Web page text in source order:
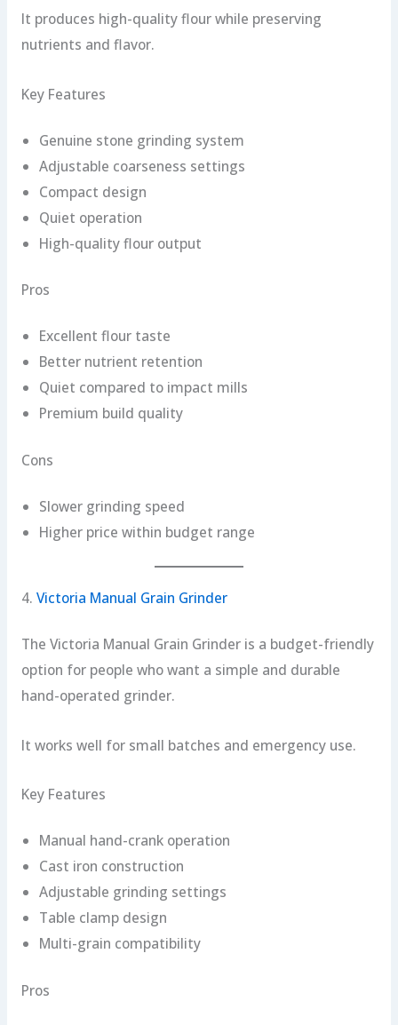
It produces high-quality flour while preserving
nutrients and flavor.
Key Features
Genuine stone grinding system
Adjustable coarseness settings
Compact design
Quiet operation
High-quality flour output
Pros
Excellent flour taste
Better nutrient retention
Quiet compared to impact mills
Premium build quality
Cons
Slower grinding speed
Higher price within budget range
4. Victoria Manual Grain Grinder
The Victoria Manual Grain Grinder is a budget-friendly
option for people who want a simple and durable
hand-operated grinder.
It works well for small batches and emergency use.
Key Features
Manual hand-crank operation
Cast iron construction
Adjustable grinding settings
Table clamp design
Multi-grain compatibility
Pros